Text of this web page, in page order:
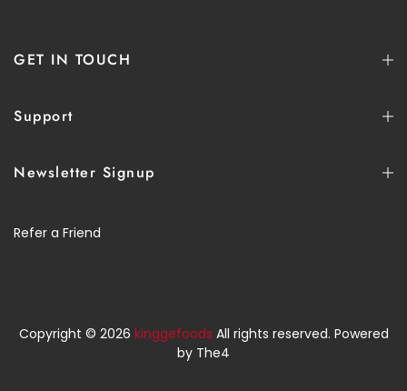
GET IN TOUCH
Support
Newsletter Signup
Refer a Friend
Copyright © 2026 kinggefoods All rights reserved. Powered
by The4